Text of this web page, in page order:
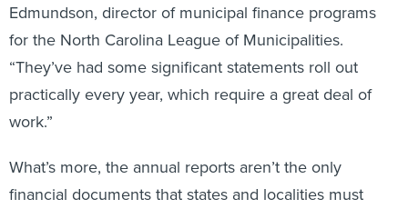
Edmundson, director of municipal finance programs
for the North Carolina League of Municipalities.
“They’ve had some significant statements roll out
practically every year, which require a great deal of
work.”
What’s more, the annual reports aren’t the only
financial documents that states and localities must